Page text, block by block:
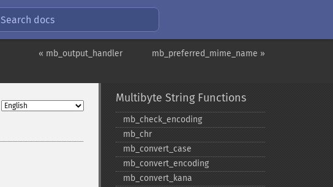
Search docs
mb_preferred_mime_name »
« mb_output_handler
Multibyte String Functions
mb_​check_​encoding
mb_​chr
mb_​convert_​case
mb_​convert_​encoding
mb_​convert_​kana